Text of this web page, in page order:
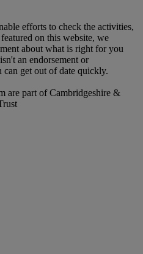
efforts to check the activities,
on this website, we
about what is right for you
an endorsement or
get out of date quickly.
are part of Cambridgeshire &